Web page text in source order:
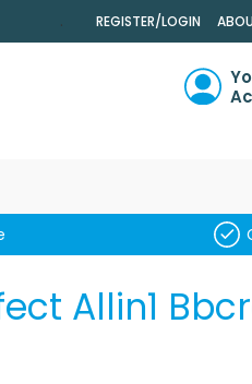
. REGISTER/LOGIN
Allin1